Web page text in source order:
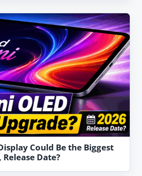
Could Be the Biggest
Date?